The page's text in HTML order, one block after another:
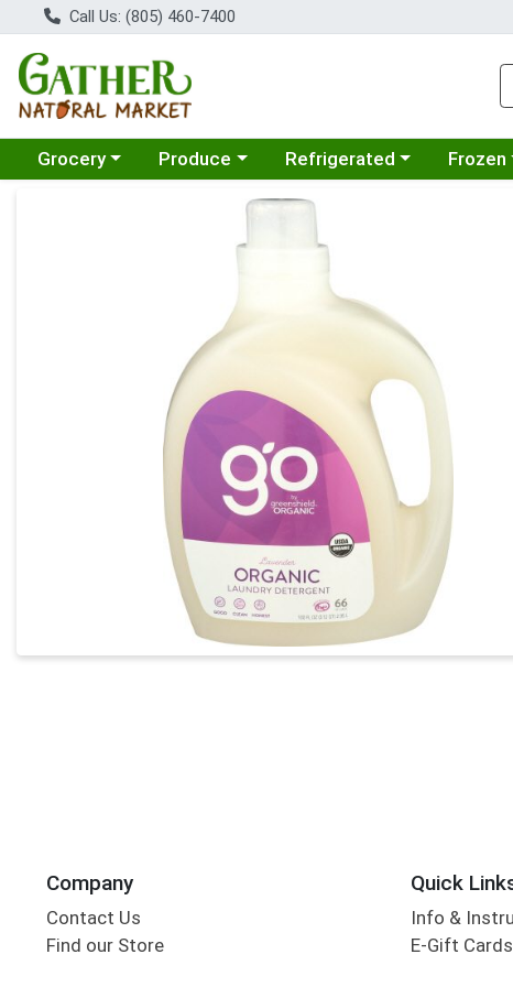
Call Us: (805) 460-7400
Choose a category menu
Grocery Choose a category menu
Produce Choose a category menu
Refrigerated Choose
Frozen
Product Details Page
Company
Contact Us
Find our Store
Quick
Info &
E-Gift Cards